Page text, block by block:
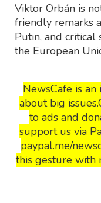
Viktor Orbán is
friendly remarks
Putin, and critical
the European
NewsCafe is
about big
to ads and
support us via
paypal.me/
this gesture with